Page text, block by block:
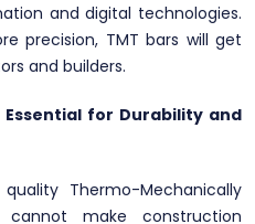
and digital technologies.
precision, TMT bars will get
and builders.
Essential for Durability and
Thermo-Mechanically
make construction